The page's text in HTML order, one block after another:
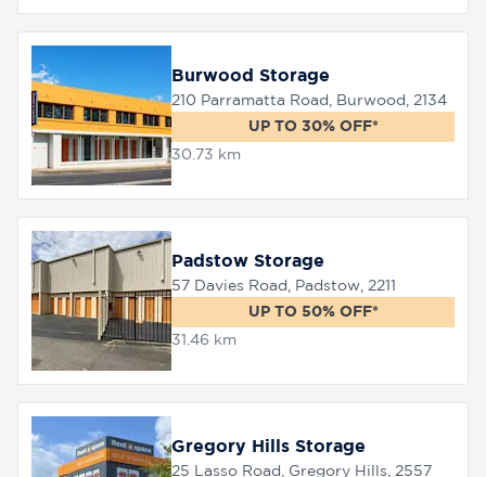
Burwood Storage
210 Parramatta Road, Burwood, 2134
UP TO 30% OFF*
30.73 km
Padstow Storage
57 Davies Road, Padstow, 2211
UP TO 50% OFF*
31.46 km
Gregory Hills Storage
25 Lasso Road, Gregory Hills, 2557